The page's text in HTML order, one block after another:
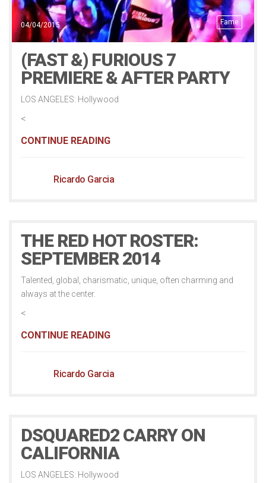
Fame
04/04/2015
(FAST &) FURIOUS 7
PREMIERE & AFTER PARTY
LOS ANGELES: Hollywood
<
CONTINUE READING
Ricardo Garcia
THE RED HOT ROSTER:
SEPTEMBER 2014
Talented, global, charismatic, unique, often charming and
always at the center.
<
CONTINUE READING
Ricardo Garcia
DSQUARED2 CARRY ON
CALIFORNIA
LOS ANGELES: Hollywood